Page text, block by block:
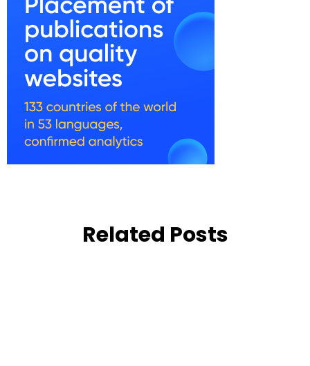
Related Posts